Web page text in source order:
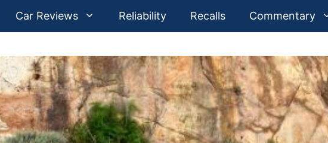
Car Reviews Reliability Recalls Commentary